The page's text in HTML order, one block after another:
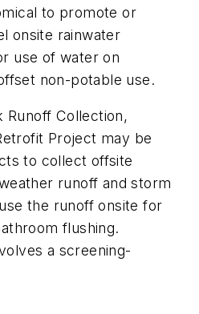
to promote or
onsite rainwater
use of water on
non-potable use.
Runoff Collection,
Project may be
to collect offsite
runoff and storm
the runoff onsite for
flushing.
a screening-